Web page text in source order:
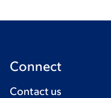
Connect
Contact us